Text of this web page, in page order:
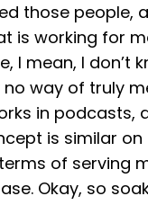
those people,
is working for
I mean, I don’t
no way of truly
in podcasts,
is similar on
of serving
Okay, so